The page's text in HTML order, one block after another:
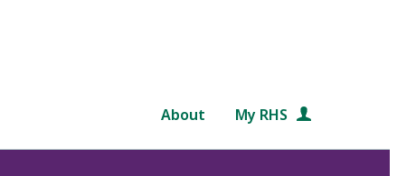
About My RHS